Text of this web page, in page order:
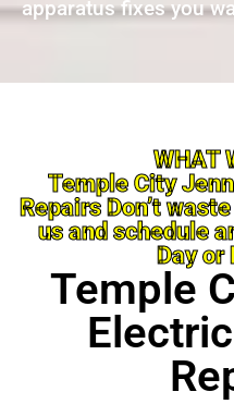
apparatus fixes you
WHAT
Temple City
Repairs Don’t
us and schedule
Day or
Temple